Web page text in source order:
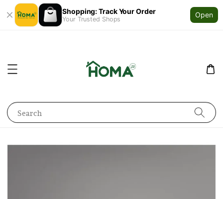
Shopping: Track Your Order
Your Trusted Shops
Open
Search